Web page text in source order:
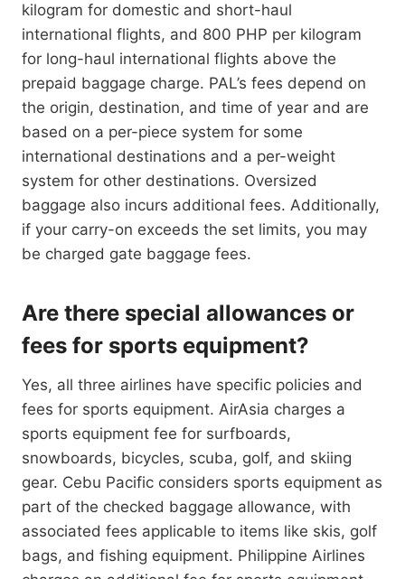
kilogram for domestic and short-haul
international flights, and 800 PHP per kilogram
for long-haul international flights above the
prepaid baggage charge. PAL’s fees depend on
the origin, destination, and time of year and are
based on a per-piece system for some
international destinations and a per-weight
system for other destinations. Oversized
baggage also incurs additional fees. Additionally,
if your carry-on exceeds the set limits, you may
be charged gate baggage fees.
Are there special allowances or
fees for sports equipment?
Yes, all three airlines have specific policies and
fees for sports equipment. AirAsia charges a
sports equipment fee for surfboards,
snowboards, bicycles, scuba, golf, and skiing
gear. Cebu Pacific considers sports equipment as
part of the checked baggage allowance, with
associated fees applicable to items like skis, golf
bags, and fishing equipment. Philippine Airlines